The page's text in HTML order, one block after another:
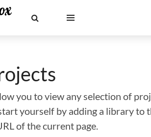
you to view any selection of
yourself by adding a library to
of the current page.